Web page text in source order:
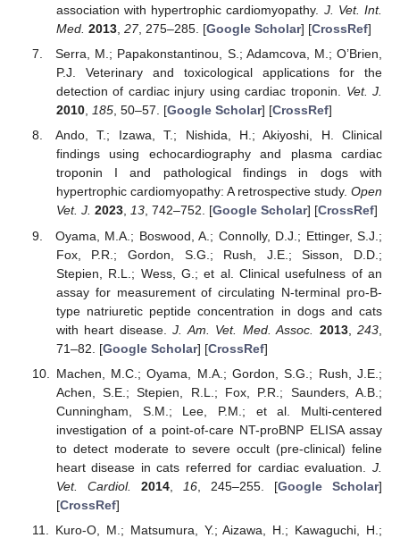
association with hypertrophic cardiomyopathy. J. Vet. Int.
Med. 2013, 27, 275–285. [Google Scholar] [CrossRef]
Serra, M.; Papakonstantinou, S.; Adamcova, M.; O’Brien,
P.J. Veterinary and toxicological applications for the
detection of cardiac injury using cardiac troponin. Vet. J.
2010, 185, 50–57. [Google Scholar] [CrossRef]
Ando, T.; Izawa, T.; Nishida, H.; Akiyoshi, H. Clinical
findings using echocardiography and plasma cardiac
troponin I and pathological findings in dogs with
hypertrophic cardiomyopathy: A retrospective study. Open
Vet. J. 2023, 13, 742–752. [Google Scholar] [CrossRef]
Oyama, M.A.; Boswood, A.; Connolly, D.J.; Ettinger, S.J.;
Fox, P.R.; Gordon, S.G.; Rush, J.E.; Sisson, D.D.;
Stepien, R.L.; Wess, G.; et al. Clinical usefulness of an
assay for measurement of circulating N-terminal pro-B-
type natriuretic peptide concentration in dogs and cats
with heart disease.J. Am. Vet. Med. Assoc. 2013,243
71–82. [Google Scholar] [CrossRef]
Machen, M.C.; Oyama, M.A.; Gordon, S.G.; Rush, J.E.;
Achen, S.E.; Stepien, R.L.; Fox, P.R.; Saunders, A.B.;
Cunningham, S.M.; Lee, P.M.; et al. Multi-centered
investigation of a point-of-care NT-proBNP ELISA assay
to detect moderate to severe occult (pre-clinical) feline
heart disease in cats referred for cardiac evaluation. J.
Vet. Cardiol.
2014, 16, 245–255. [Google Scholar]
[CrossRef]
Kuro-O, M.; Matsumura, Y.; Aizawa, H.; Kawaguchi, H.;